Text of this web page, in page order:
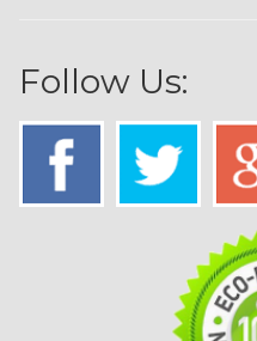
Follow Us: